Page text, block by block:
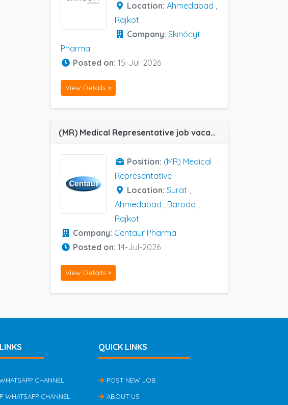
Location: Ahmedabad ,
Rajkot
Company: Skinócyt
Pharma
Posted on: 15-Jul-2026
View Details »
(MR) Medical Representative job vacancy at Baroda, Ahmedabad, Rajkot and Surat in Centaur Pharma
Position: (MR) Medical
Representative
Location: Surat ,
Ahmedabad , Baroda ,
Rajkot
Company: Centaur Pharma
Posted on: 14-Jul-2026
View Details »
CHANNEL
WHATSAPP CHANNEL
QUICK LINKS
POST NEW JOB
ABOUT US